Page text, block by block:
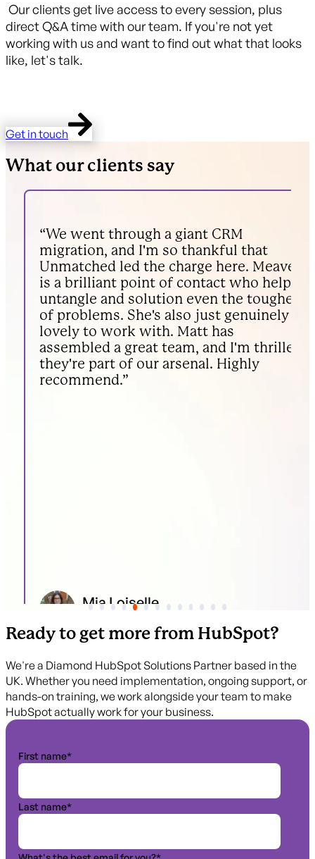
Our clients get live access to every session, plus
direct Q&A time with our team. If you're not yet
working with us and want to find out what that looks
like, let's talk.
Get in touch
What our clients say
“We went through a giant CRM
migration, and I'm so thankful that
Unmatched led the charge here. Meave
is a brilliant point of contact who helps
untangle and solution even the toughest
of problems. She's also just genuinely
lovely to work with. Matt has
assembled a great team, and I'm thrilled
they're part of our arsenal. Highly
recommend.”
Mia Loiselle
Ready to get more from HubSpot?
We're a Diamond HubSpot Solutions Partner based in the
UK. Whether you need implementation, ongoing support, or
hands-on training, we work alongside your team to make
HubSpot actually work for your business.
First name*
Last name*